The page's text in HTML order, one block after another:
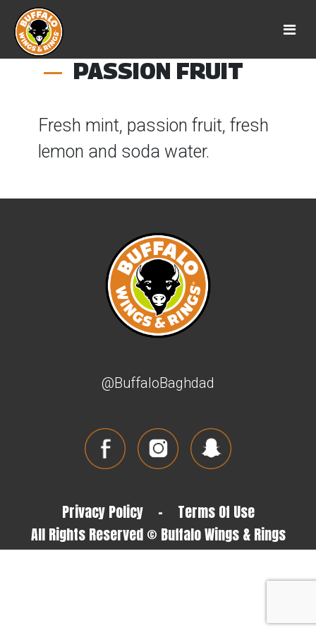
PASSION FRUIT
Fresh mint, passion fruit, fresh
lemon and soda water.
@BuffaloBaghdad
Privacy Policy -
Terms Of Use
All Rights Reserved © Buffalo Wings & Rings